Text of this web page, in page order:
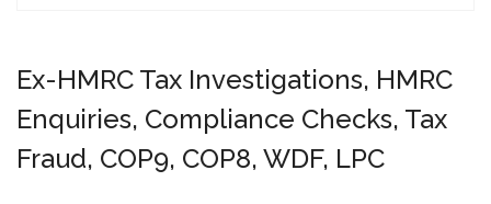
Ex-HMRC Tax Investigations, HMRC
Enquiries, Compliance Checks, Tax
Fraud, COP9, COP8, WDF, LPC